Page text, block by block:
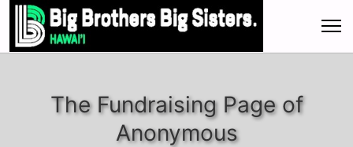
The Fundraising Page of
Anonymous